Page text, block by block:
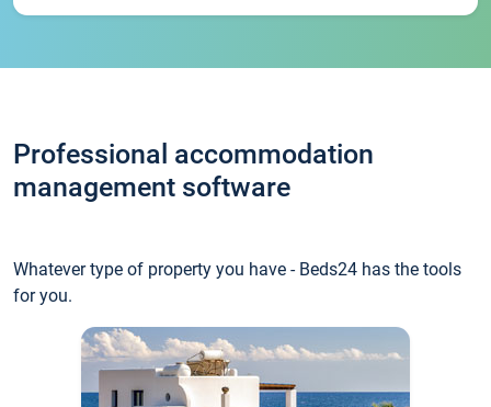
Professional accommodation
management software
Whatever type of property you have - Beds24 has the tools
for you.